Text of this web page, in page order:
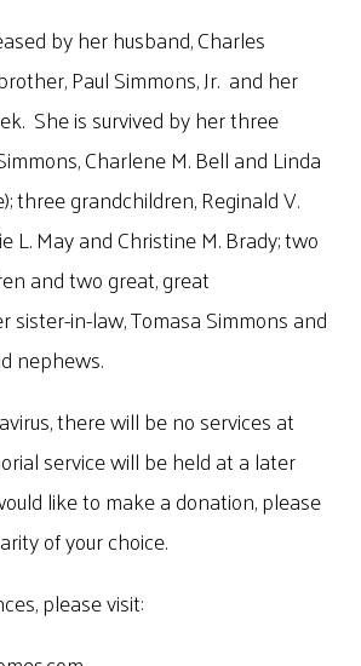
by her husband, Charles
Paul Simmons, Jr. and her
She is survived by her three
Charlene M. Bell and Linda
three grandchildren, Reginald V.
L. May and Christine M. Brady; two
and two great, great
sister-in-law, Tomasa Simmons and
nephews.
there will be no services at
service will be held at a later
like to make a donation, please
of your choice.
please visit: